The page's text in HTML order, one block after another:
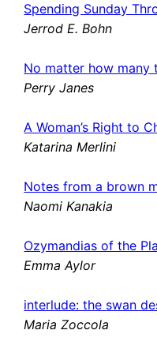
Spending Sunday
Jerrod E. Bohn
No matter how many
Perry Janes
A Woman’s Right to
Katarina Merlini
Notes from a brown
Naomi Kanakia
Ozymandias of the
Emma Aylor
interlude: the swan
Maria Zoccola